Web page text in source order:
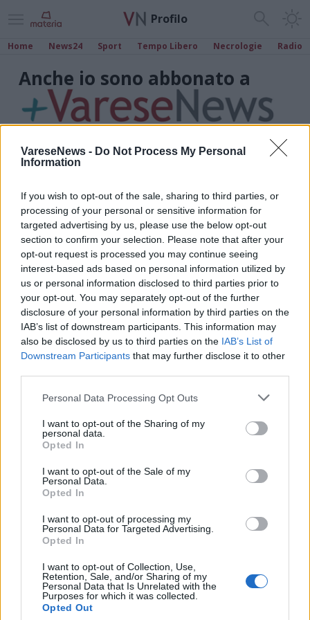
VareseNews - Do Not Process My Personal
Information
If you wish to opt-out of the sale, sharing to third parties, or
processing of your personal or sensitive information for
targeted advertising by us, please use the below opt-out
section to confirm your selection. Please note that after your
opt-out request is processed you may continue seeing
interest-based ads based on personal information utilized by
us or personal information disclosed to third parties prior to
your opt-out. You may separately opt-out of the further
disclosure of your personal information by third parties on the
IAB’s list of downstream participants. This information may
also be disclosed by us to third parties on the IAB’s List of
Downstream Participants that may further disclose it to other
Personal Data Processing Opt Outs
I want to opt-out of the Sharing of my
personal data.
Opted In
I want to opt-out of the Sale of my
Personal Data.
Opted In
I want to opt-out of processing my
Personal Data for Targeted Advertising.
Opted In
I want to opt-out of Collection, Use,
Retention, Sale, and/or Sharing of my
Personal Data that Is Unrelated with the
Purposes for which it was collected.
Opted Out
Profilo
Home News24 Sport Tempo Libero Necrologie Radio
Anche io sono abbonato a
Marco Cavallin
INDUNO OLONA
Giornale serio, fatto da persone professionalmente
preparate. Buona lettura.
>Abbonati<
Twitter Contatti Società